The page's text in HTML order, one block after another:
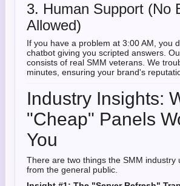
3. Human Support (No
Allowed)
If you have a problem at 3:00 AM, you
chatbot giving you scripted answers.
consists of real SMM veterans. We
minutes, ensuring your brand's
Industry Insights:
"Cheap" Panels
You
There are two things the SMM industry
from the general public.